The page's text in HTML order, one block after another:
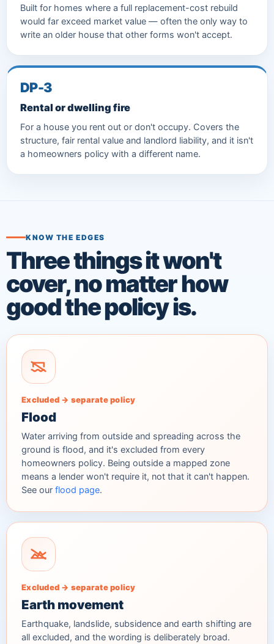
Built for homes where a full replacement-cost rebuild
would far exceed market value — often the only way to
write an older house that other forms won't accept.
DP-3
Rental or dwelling fire
For a house you rent out or don't occupy. Covers the
structure, fair rental value and landlord liability, and it isn't
a homeowners policy with a different name.
KNOW THE EDGES
Three things it won't
cover, no matter how
good the policy is.
Excluded → separate policy
Flood
Water arriving from outside and spreading across the
ground is flood, and it's excluded from every
homeowners policy. Being outside a mapped zone
means a lender won't require it, not that it can't happen.
See our flood page.
Excluded → separate policy
Earth movement
Earthquake, landslide, subsidence and earth shifting are
all excluded, and the wording is deliberately broad.